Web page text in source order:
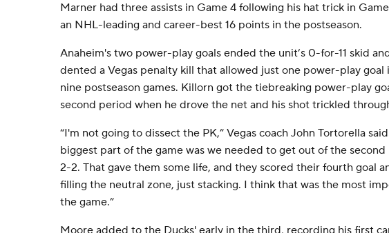
Marner had three assists in Game 4 following his hat trick in
an NHL-leading and career-best 16 points in the postseason.
Anaheim's two power-play goals ended the unit’s 0-for-11 skid
dented a Vegas penalty kill that allowed just one power-play goal
nine postseason games. Killorn got the tiebreaking power-play
second period when he drove the net and his shot trickled
“I'm not going to dissect the PK,” Vegas coach John Tortorella
biggest part of the game was we needed to get out of the
2-2. That gave them some life, and they scored their fourth goal
filling the neutral zone, just stacking. I think that was the most
the game.”
Moore added to the Ducks' early in the third, recording his first